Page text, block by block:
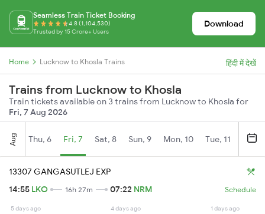
Seamless Train Ticket Booking
4.8 (1,104,530)
Trusted by 15 Crore+ Users
Download
Home Lucknow to Khosla Trains हिंदी में देखें
Trains from Lucknow to Khosla
Train tickets available on 3 trains from Lucknow to Khosla for
Fri, 7 Aug 2026
Aug Thu, 6 Fri, 7 Sat, 8 Sun, 9 Mon, 10 Tue, 11
13307 GANGASUTLEJ EXP
14:55 LKO 16h 27m 07:22 NRM Schedule
5 days ago 4 days ago 1 days ago